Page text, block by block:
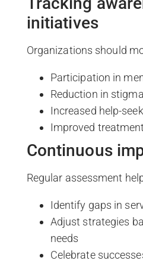
initiatives
Organizations should
Participation in
Reduction in
Increased help-
Improved
Continuous
Regular assessment
Identify gaps in
Adjust strategies
needs
Celebrate